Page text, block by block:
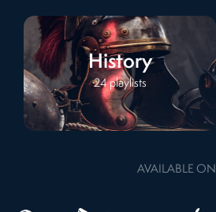
History
24playlists
AVAILABLE ON